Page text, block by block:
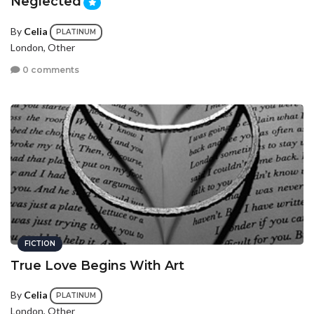
By Celia PLATINUM
London, Other
0 comments
FICTION
True Love Begins With Art
By Celia PLATINUM
London, Other